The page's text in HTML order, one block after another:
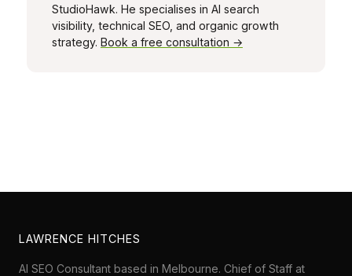
StudioHawk. He specialises in AI search
visibility, technical SEO, and organic growth
strategy. Book a free consultation →
LAWRENCE HITCHES
AI SEO Consultant based in Melbourne. Chief of Staff at